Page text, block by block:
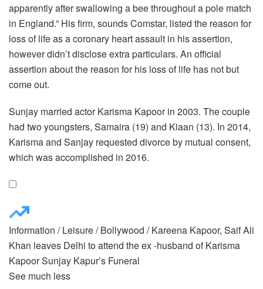
apparently after swallowing a bee throughout a pole match
in England.” His firm, sounds Comstar, listed the reason for
loss of life as a coronary heart assault in his assertion,
however didn’t disclose extra particulars. An official
assertion about the reason for his loss of life has not but
come out.
Sunjay married actor Karisma Kapoor in 2003. The couple
had two youngsters, Samaira (19) and Kiaan (13). In 2014,
Karisma and Sanjay requested divorce by mutual consent,
which was accomplished in 2016.
Information /Leisure/Bollywood /Kareena Kapoor, Saif Ali
Khan leaves Delhi to attend the ex -husband of Karisma
Kapoor Sunjay Kapur’s Funeral
See much less